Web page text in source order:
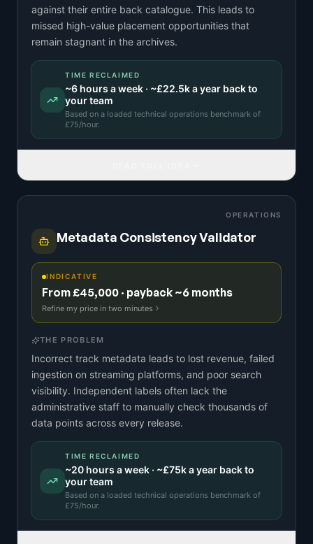
against their entire back catalogue. This leads to
missed high-value placement opportunities that
remain stagnant in the archives.
TIME RECLAIMED
~6 hours a week · ~£22.5ka year back to
your team
Based on a loaded technical operations benchmark of
£75/hour.
OPERATIONS
Metadata Consistency Validator
INDICATIVE
From £45,000 · payback ~6 months
Refine my price in two minutes
THE PROBLEM
Incorrect track metadata leads to lost revenue, failed
ingestion on streaming platforms, and poor search
visibility. Independent labels often lack the
administrative staff to manually check thousands of
data points across every release.
TIME RECLAIMED
~20 hours a week · ~£75ka year back to
your team
Based on a loaded technical operations benchmark of
£75/hour.